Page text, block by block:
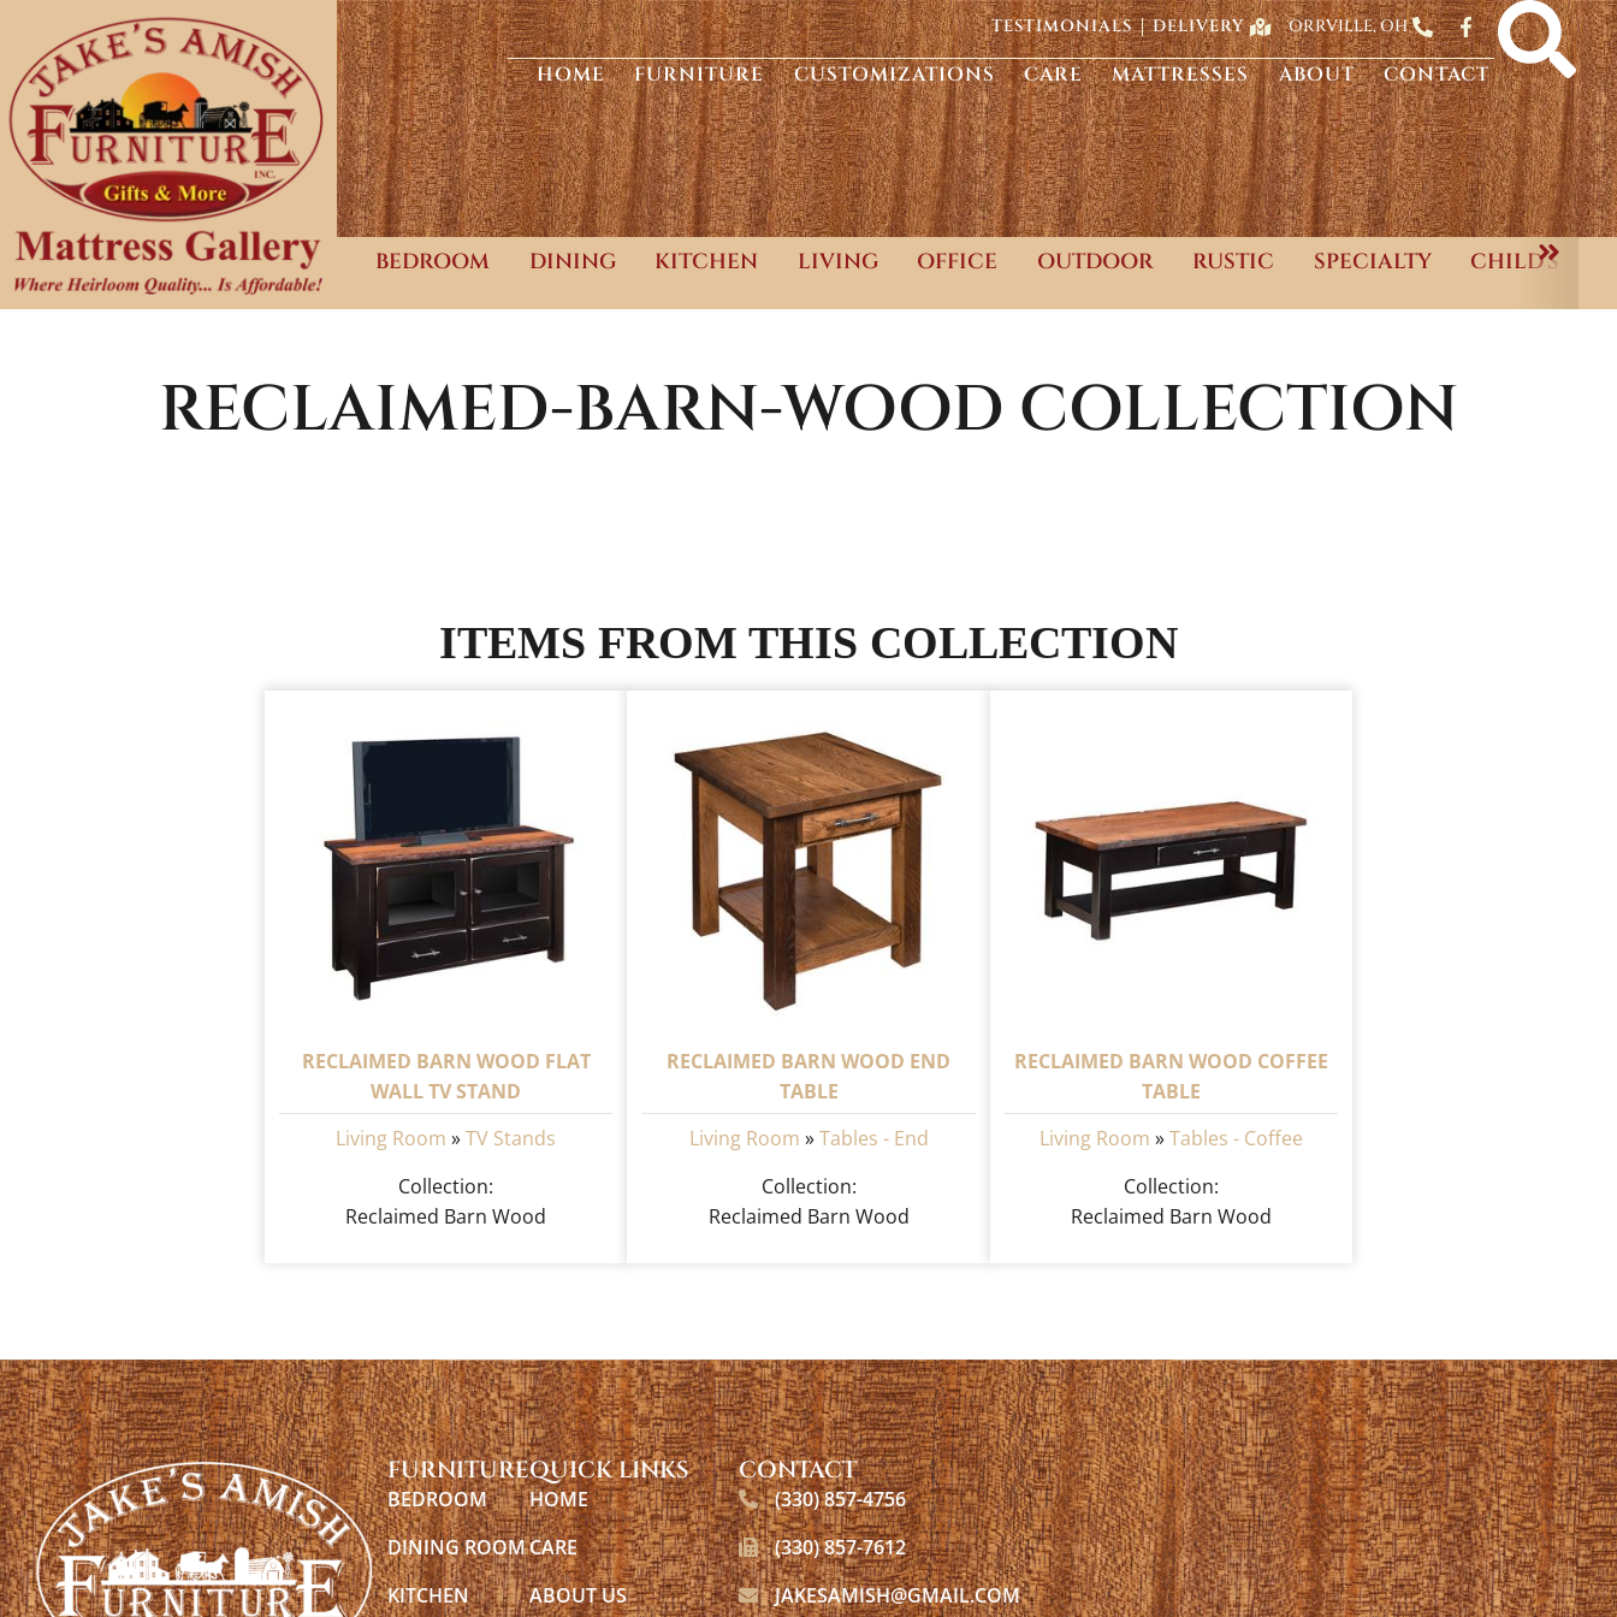
TESTIMONIALS DELIVERY ORRVILLE, OH
HOME FURNITURE CUSTOMIZATIONS CARE MATTRESSES ABOUT CONTACT
BEDROOM DINING KITCHEN LIVING OFFICE OUTDOOR RUSTIC SPECIALTY CHILD'S
RECLAIMED-BARN-WOOD COLLECTION
ITEMS FROM THIS COLLECTION
RECLAIMED BARN WOOD FLAT
WALL TV STAND
Living Room »TV Stands
Collection:
Reclaimed Barn Wood
RECLAIMED BARN WOOD END
TABLE
Living Room »Tables - End
Collection:
Reclaimed Barn Wood
RECLAIMED BARN WOOD COFFEE
TABLE
Living Room »Tables - Coffee
Collection:
Reclaimed Barn Wood
FURNITURE
BEDROOM
DINING ROOM
KITCHEN
QUICK LINKS
HOME
CARE
ABOUT US
CONTACT
(330) 857-4756
(330) 857-7612
JAKESAMISH@GMAIL.COM